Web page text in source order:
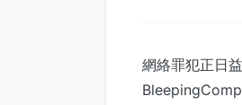
網絡罪犯正日